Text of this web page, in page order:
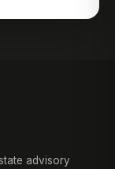
advisory